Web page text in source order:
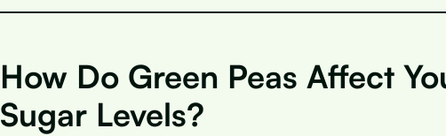
How Do Green Peas Affect
Sugar Levels?